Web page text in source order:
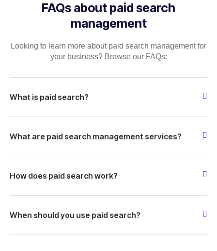
FAQs about paid search
management
Looking to learn more about paid search management for
your business? Browse our FAQs:
What is paid search?
What are paid search management services?
How does paid search work?
When should you use paid search?